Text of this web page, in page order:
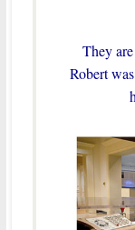
They
Robert